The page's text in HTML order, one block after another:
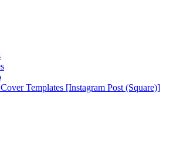
Templates [Instagram Post (Square)]